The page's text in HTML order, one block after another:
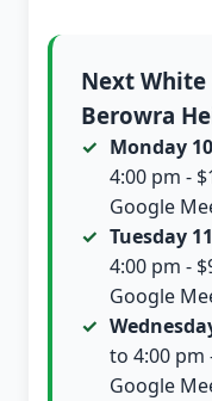
Next White
Berowra
Monday
4:00 pm -
Google
Tuesday
4:00 pm -
Google
to 4:00 pm
Google